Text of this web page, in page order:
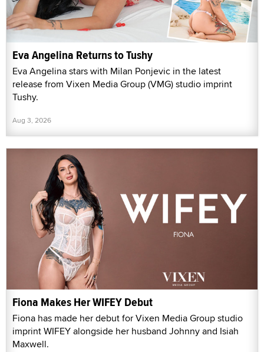
Eva Angelina Returns to Tushy
Eva Angelina stars with Milan Ponjevic in the latest
release from Vixen Media Group (VMG) studio imprint
Tushy.
Aug 3, 2026
Fiona Makes Her WIFEY Debut
Fiona has made her debut for Vixen Media Group studio
imprint WIFEY alongside her husband Johnny and Isiah
Maxwell.